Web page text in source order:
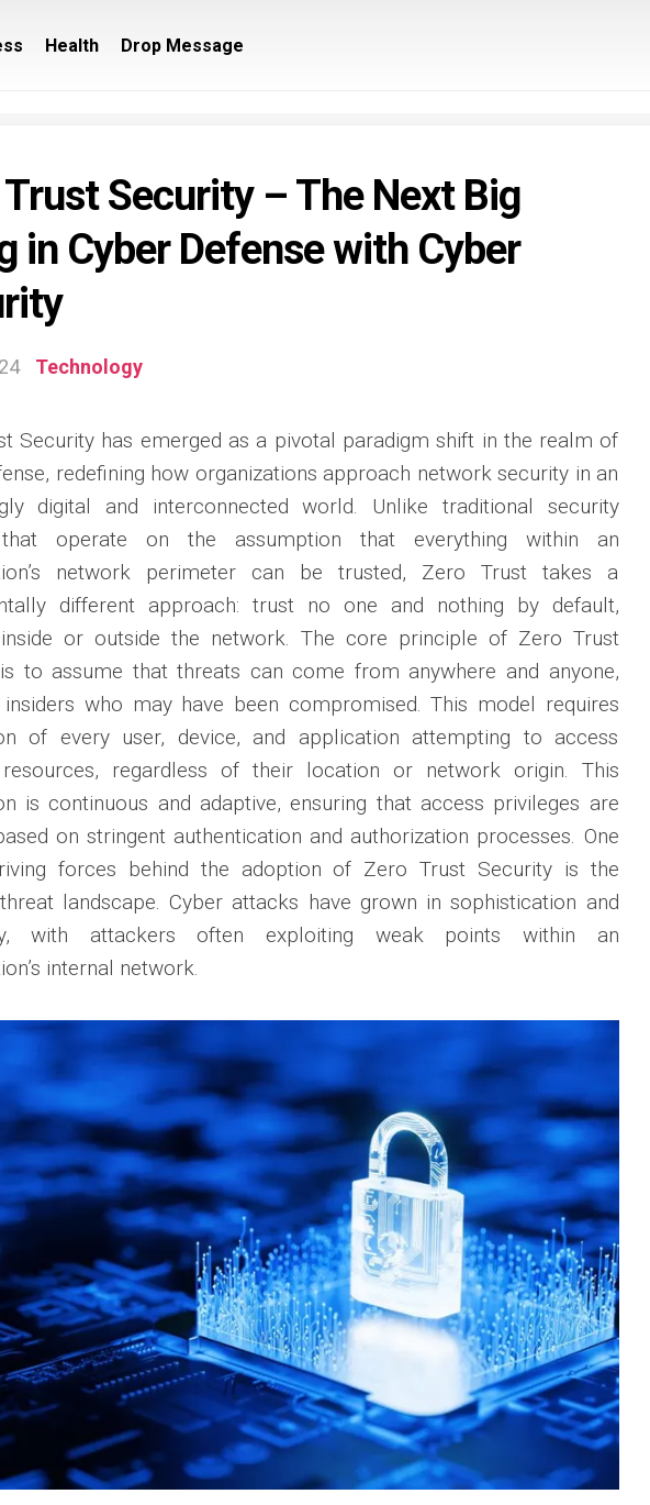
Health Drop Message
Security – The Next Big
in Cyber Defense with Cyber
Technology
Security has emerged as a pivotal paradigm shift in the realm of
redefining how organizations approach network security in an
digital and interconnected world. Unlike traditional security
operate on the assumption that everything within an
network perimeter can be trusted, Zero Trust takes a
different approach: trust no one and nothing by default,
or outside the network. The core principle of Zero Trust
to assume that threats can come from anywhere and anyone,
insiders who may have been compromised. This model requires
of every user, device, and application attempting to access
regardless of their location or network origin. This
is continuous and adaptive, ensuring that access privileges are
on stringent authentication and authorization processes. One
forces behind the adoption of Zero Trust Security is the
landscape. Cyber attacks have grown in sophistication and
with attackers often exploiting weak points within an
internal network.